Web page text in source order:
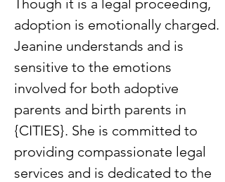
Though it is a legal proceeding,
adoption is emotionally charged.
Jeanine understands and is
sensitive to the emotions
involved for both adoptive
parents and birth parents in
{CITIES}. She is committed to
providing compassionate legal
services and is dedicated to the